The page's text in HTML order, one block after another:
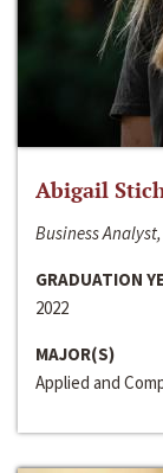
Abigail
Business
GRADUATION
2022
MAJOR(S)
Applied and